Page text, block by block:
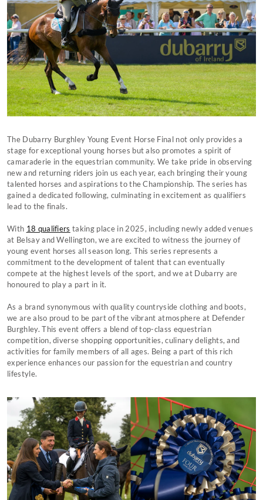
The Dubarry Burghley Young Event Horse Final not only provides a
stage for exceptional young horses but also promotes a spirit of
camaraderie in the equestrian community. We take pride in observing
new and returning riders join us each year, each bringing their young
talented horses and aspirations to the Championship. The series has
gained a dedicated following, culminating in excitement as qualifiers
lead to the finals.
With 18 qualifiers taking place in 2025, including newly added venues
at Belsay and Wellington, we are excited to witness the journey of
young event horses all season long. This series represents a
commitment to the development of talent that can eventually
compete at the highest levels of the sport, and we at Dubarry are
honoured to play a part in it.
As a brand synonymous with quality countryside clothing and boots,
we are also proud to be part of the vibrant atmosphere at Defender
Burghley. This event offers a blend of top-class equestrian
competition, diverse shopping opportunities, culinary delights, and
activities for family members of all ages. Being a part of this rich
experience enhances our passion for the equestrian and country
lifestyle.